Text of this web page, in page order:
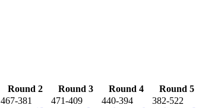
Round 2 Round 3 Round 4 Round 5
467-381
471-409
440-394
382-522